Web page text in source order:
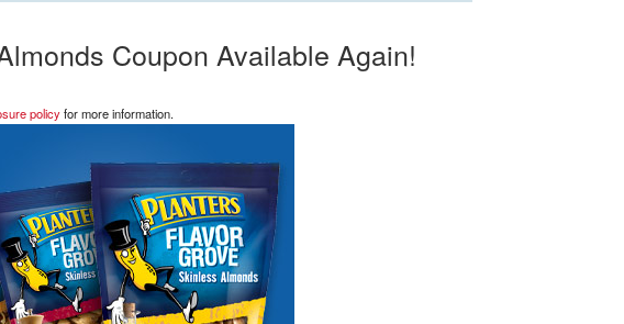
Coupon Available Again!
policyfor more information.